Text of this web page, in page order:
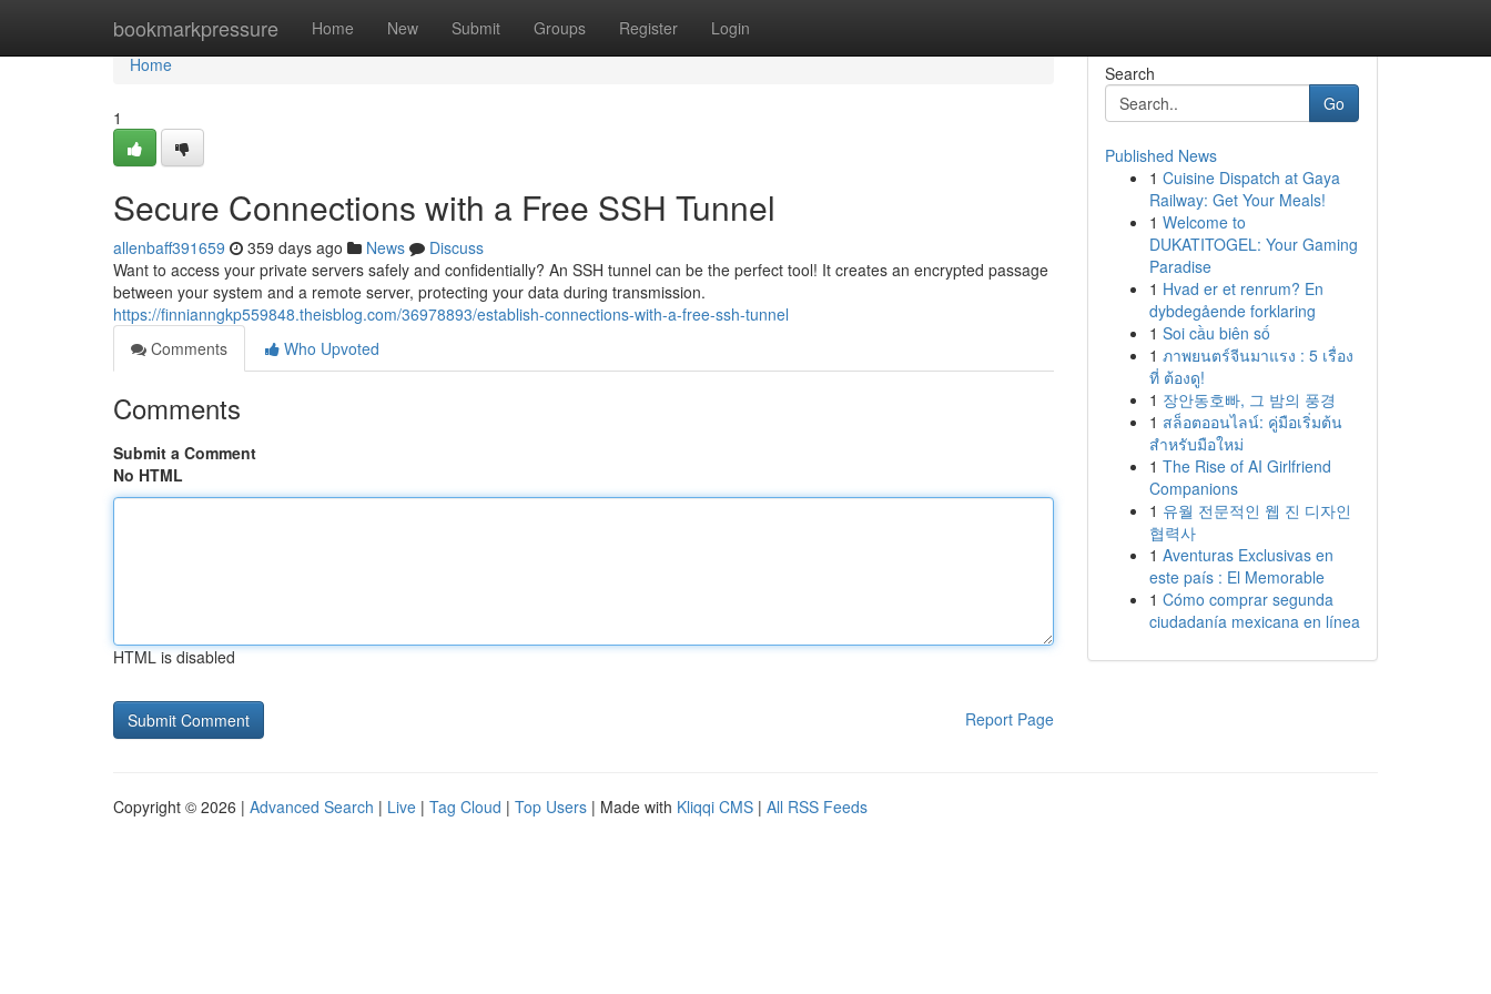
bookmarkpressure Home New Submit Groups Register Login
Home
Home
1
Secure Connections with a Free SSH Tunnel
allenbaff391659 359 days ago News
Discuss
Want to access your private servers safely and confidentially? An SSH tunnel can be the perfect tool! It creates an encrypted passage
between your system and a remote server, protecting your data during transmission.
https://finnianngkp559848.theisblog.com/36978893/establish-connections-with-a-free-ssh-tunnel
Comments
Who Upvoted
Comments
Submit a Comment
No HTML
HTML is disabled
Report Page
Search
Go
Published News
1 Cuisine Dispatch at Gaya
Railway: Get Your Meals!
1 Welcome to
DUKATITOGEL: Your Gaming
Paradise
1 Hvad er et renrum? En
dybdegående forklaring
1 Soi cầu biên số
1 ภาพยนตร์จีนมาแรง : 5 เรื่อง
ที่ ต้องดู!
1 장안동호빠, 그 밤의 풍경
1 สล็อตออนไลน์: คู่มือเริ่มต้น
สำหรับมือใหม่
1 The Rise of AI Girlfriend
Companions
1 유월 전문적인 웹 진 디자인
협력사
1 Aventuras Exclusivas en
este país : El Memorable
1 Cómo comprar segunda
ciudadanía mexicana en línea
Copyright © 2026 | Advanced Search | Live | Tag Cloud | Top Users | Made with Kliqqi CMS | All RSS Feeds